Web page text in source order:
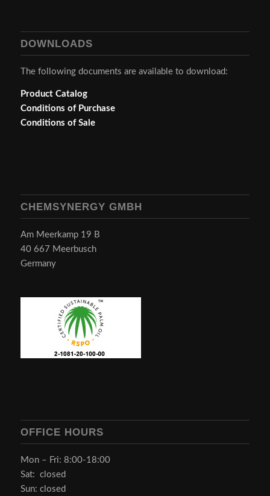
DOWNLOADS
The following documents are available to download:
Product Catalog
Conditions of Purchase
Conditions of Sale
CHEMSYNERGY GMBH
Am Meerkamp 19 B
40 667 Meerbusch
Germany
OFFICE HOURS
Mon – Fri: 8:00-18:00
Sat: closed
Sun: closed